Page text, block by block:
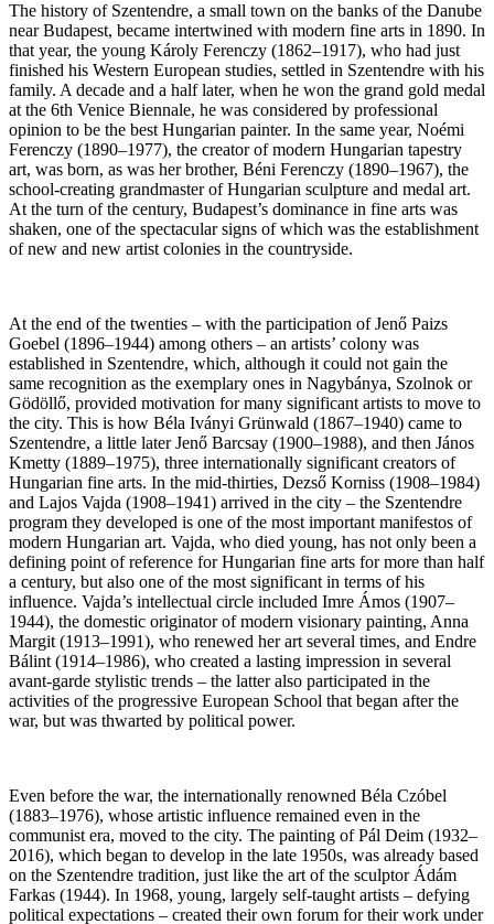
The history of Szentendre, a small town on the banks of the Danube
near Budapest, became intertwined with modern fine arts in 1890. In
that year, the young Károly Ferenczy (1862–1917), who had just
finished his Western European studies, settled in Szentendre with his
family. A decade and a half later, when he won the grand gold medal
at the 6th Venice Biennale, he was considered by professional
opinion to be the best Hungarian painter. In the same year, Noémi
Ferenczy (1890–1977), the creator of modern Hungarian tapestry
art, was born, as was her brother, Béni Ferenczy (1890–1967), the
school-creating grandmaster of Hungarian sculpture and medal art.
At the turn of the century, Budapest’s dominance in fine arts was
shaken, one of the spectacular signs of which was the establishment
of new and new artist colonies in the countryside.
At the end of the twenties – with the participation of Jenő Paizs
Goebel (1896–1944) among others – an artists’ colony was
established in Szentendre, which, although it could not gain the
same recognition as the exemplary ones in Nagybánya, Szolnok or
Gödöllő, provided motivation for many significant artists to move to
the city. This is how Béla Iványi Grünwald (1867–1940) came to
Szentendre, a little later Jenő Barcsay (1900–1988), and then János
Kmetty (1889–1975), three internationally significant creators of
Hungarian fine arts. In the mid-thirties, Dezső Korniss (1908–1984)
and Lajos Vajda (1908–1941) arrived in the city – the Szentendre
program they developed is one of the most important manifestos of
modern Hungarian art. Vajda, who died young, has not only been a
defining point of reference for Hungarian fine arts for more than half
a century, but also one of the most significant in terms of his
influence. Vajda’s intellectual circle included Imre Ámos (1907–
1944), the domestic originator of modern visionary painting, Anna
Margit (1913–1991), who renewed her art several times, and Endre
Bálint (1914–1986), who created a lasting impression in several
avant-garde stylistic trends – the latter also participated in the
activities of the progressive European School that began after the
war, but was thwarted by political power.
Even before the war, the internationally renowned Béla Czóbel
(1883–1976), whose artistic influence remained even in the
communist era, moved to the city. The painting of Pál Deim (1932–
2016), which began to develop in the late 1950s, was already based
on the Szentendre tradition, just like the art of the sculptor Ádám
Farkas (1944). In 1968, young, largely self-taught artists – defying
political expectations – created their own forum for their work under